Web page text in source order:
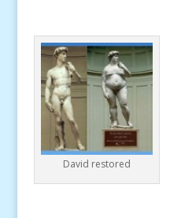
David restored